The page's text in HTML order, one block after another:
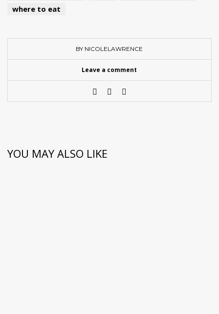
where to eat
BY NICOLELAWRENCE
Leave a comment
YOU MAY ALSO LIKE